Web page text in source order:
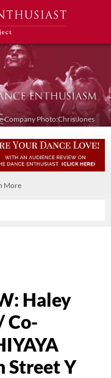
Company Photo:Chris Jones
More
Haley
Co-
Street Y